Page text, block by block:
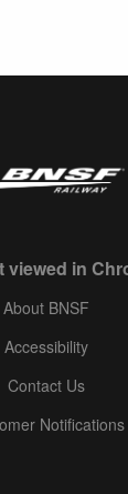
in
About BNSF
Accessibility
Contact Us
Notifications